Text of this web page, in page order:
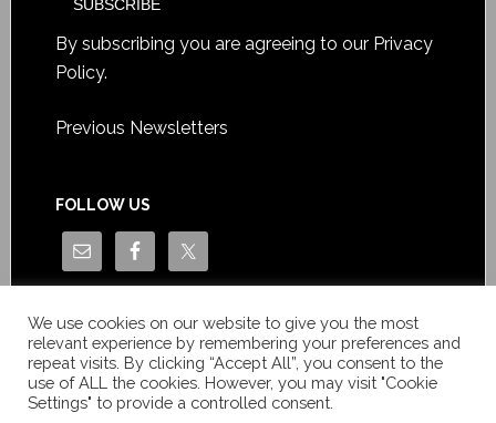
By subscribing you are agreeing to our Privacy
Policy.
Previous Newsletters
FOLLOW US
We use cookies on our website to give you the most
relevant experience by remembering your preferences and
repeat visits. By clicking “Accept All”, you consent to the
use of ALL the cookies. However, you may visit "Cookie
Settings" to provide a controlled consent.